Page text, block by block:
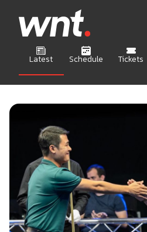
Latest Schedule Tickets